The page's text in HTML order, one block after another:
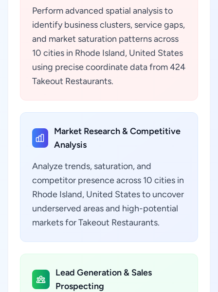
Perform advanced spatial analysis to
identify business clusters, service gaps,
and market saturation patterns across
10 cities in Rhode Island, United States
using precise coordinate data from 424
Takeout Restaurants.
Market Research & Competitive
Analysis
Analyze trends, saturation, and
competitor presence across 10 cities in
Rhode Island, United States to uncover
underserved areas and high-potential
markets for Takeout Restaurants.
Lead Generation & Sales
Prospecting